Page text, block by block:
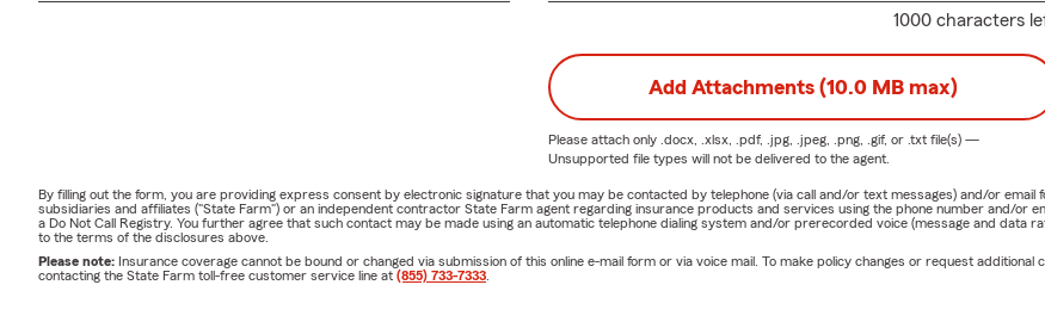
1000 characters
Add Attachments (10.0 MB max)
Please attach only .docx, .xlsx, .pdf, .jpg, .jpeg, .png, .gif, or .txtfile(s) —
Unsupported file types will not be delivered to the agent.
By filling out the form, you are providing express consent by electronic signature that you may be contacted by telephone (via call and/or text messages) and/or
subsidiaries and affiliates ("State Farm") or an independent contractor State Farm agent regarding insurance products and services using the phone number and/or
a Do Not Call Registry. You further agree that such contact may be made using an automatic telephone dialing system and/or prerecorded voice (message and data
to the terms of the disclosures above.
Please note: Insurance coverage cannot be bound or changed via submission of this online e-mail form or via voice mail. To make policy changes or request
contacting the State Farm toll-free customer service line at (855) 733-7333